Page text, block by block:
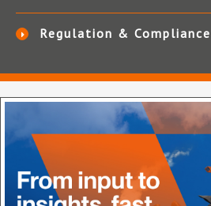
Regulation &